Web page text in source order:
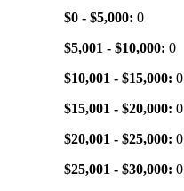
$0 - $5,000: 0
$5,001 - $10,000: 0
$10,001 - $15,000: 0
$15,001 - $20,000: 0
$20,001 - $25,000: 0
$25,001 - $30,000: 0